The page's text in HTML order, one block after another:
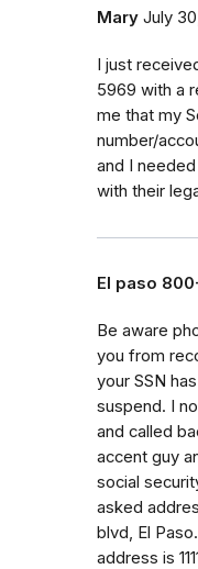
Mary July
I just
5969 with a
me that my
number/
and I
with their
El paso
Be aware
you from
your SSN
suspend. I
and called
accent guy
social
asked
blvd, El
address is